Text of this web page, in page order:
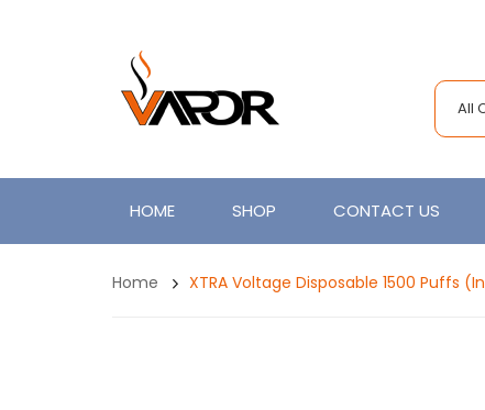
All
HOME SHOP CONTACT US
Home XTRA Voltage Disposable 1500 Puffs